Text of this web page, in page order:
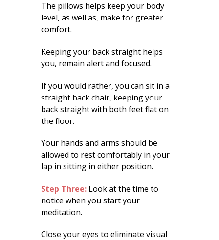
The pillows helps keep your body
level, as well as, make for greater
comfort.
Keeping your back straight helps
you, remain alert and focused.
If you would rather, you can sit in a
straight back chair, keeping your
back straight with both feet flat on
the floor.
Your hands and arms should be
allowed to rest comfortably in your
lap in sitting in either position.
Step Three: Look at the time to
notice when you start your
meditation.
Close your eyes to eliminate visual